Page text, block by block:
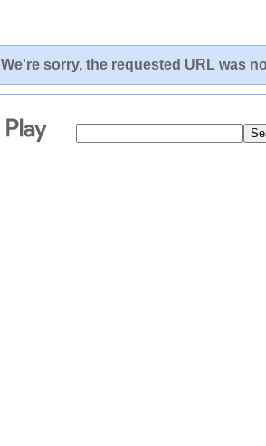
We're sorry, the requested URL was